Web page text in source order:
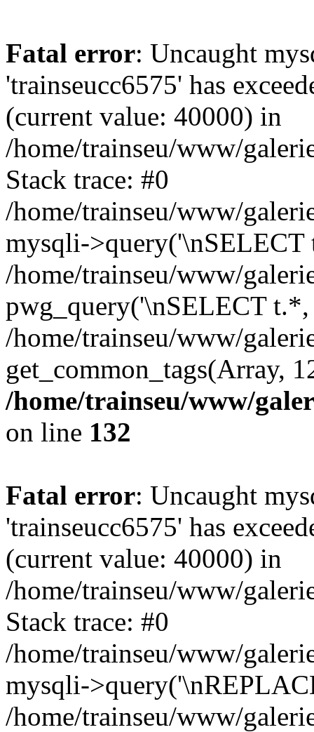
Fatal error: Uncaught
'trainseucc6575' has
(current value: 40000) in
/home/trainseu/www/
Stack trace: #0
/home/trainseu/www/
mysqli->query('\nSELECT
/home/trainseu/www/
pwg_query('\nSELECT
/home/trainseu/www/
get_common_tags(Array,
/home/trainseu/www/
on line 132
Fatal error: Uncaught
'trainseucc6575' has
(current value: 40000) in
/home/trainseu/www/
Stack trace: #0
/home/trainseu/www/
mysqli-
/home/trainseu/www/